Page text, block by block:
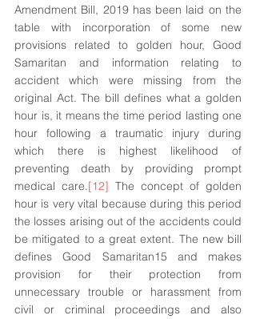
Amendment Bill, 2019 has been laid on the
table with incorporation of some new
provisions related to golden hour, Good
Samaritan and information relating to
accident which were missing from the
original Act. The bill defines what a golden
hour is, it means the time period lasting one
hour following a traumatic injury during
which there is highest likelihood of
preventing death by providing prompt
medical care.[12] The concept of golden
hour is very vital because during this period
the losses arising out of the accidents could
be mitigated to a great extent. The new bill
defines Good Samaritan15 and makes
provision for their protection from
unnecessary trouble or harassment from
civil or criminal proceedings and also